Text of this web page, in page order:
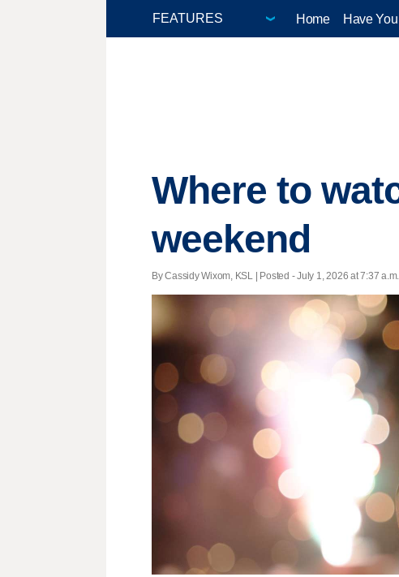
Home Have
Where to
weekend
By Cassidy Wixom, KSL | Posted - July 1, 2026 at 7:37 a.m.